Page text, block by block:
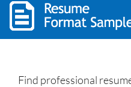
Find professional